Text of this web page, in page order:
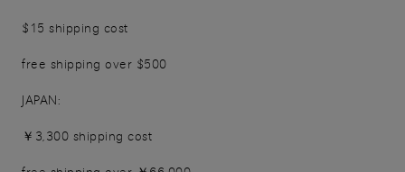
$15 shipping cost
free shipping over $500
JAPAN:
￥3,300 shipping cost